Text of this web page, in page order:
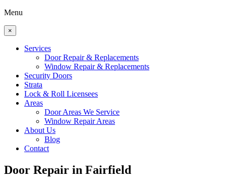
Menu
×
Services
Door Repair & Replacements
Window Repair & Replacements
Security Doors
Strata
Lock & Roll Licensees
Areas
Door Areas We Service
Window Repair Areas
About Us
Blog
Contact
Door Repair in Fairfield